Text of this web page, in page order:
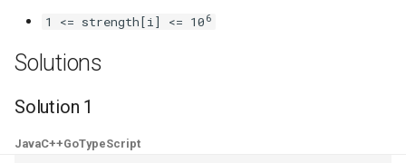
8.7. Permutation I
8.8. Permutation II
8.9. Bracket
1 <= strength[i] <= 106
Solutions
Solution 1
JavaC++GoTypeScript